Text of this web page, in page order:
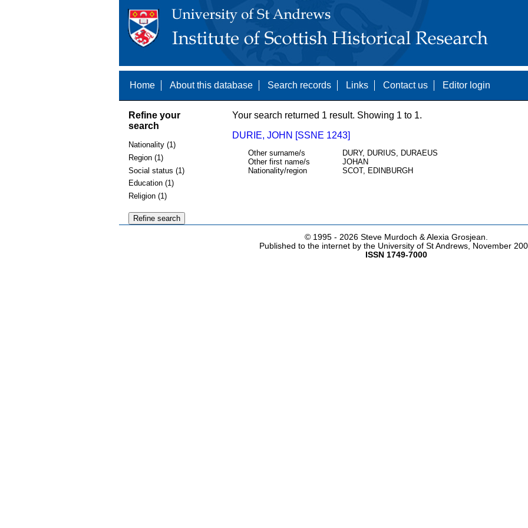
Home About this database Search records Links Contact us Editor login
Refine your
search
Nationality (1)
Region (1)
Social status (1)
Education (1)
Religion (1)
Your search returned 1 result. Showing 1 to 1.
DURIE, JOHN [SSNE 1243]
Other surname/s
DURY, DURIUS, DURAEUS
Other first name/s
JOHAN
Nationality/region
SCOT, EDINBURGH
© 1995 - 2026 Steve Murdoch & Alexia Grosjean.
Published to the internet by the University of St Andrews, November
ISSN 1749-7000